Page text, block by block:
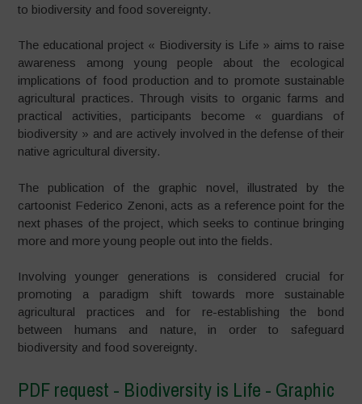
to biodiversity and food sovereignty.
The educational project « Biodiversity is Life » aims to raise
awareness among young people about the ecological
implications of food production and to promote sustainable
agricultural practices. Through visits to organic farms and
practical activities, participants become « guardians of
biodiversity » and are actively involved in the defense of their
native agricultural diversity.
The publication of the graphic novel, illustrated by the
cartoonist Federico Zenoni, acts as a reference point for the
next phases of the project, which seeks to continue bringing
more and more young people out into the fields.
Involving younger generations is considered crucial for
promoting a paradigm shift towards more sustainable
agricultural practices and for re-establishing the bond
between humans and nature, in order to safeguard
biodiversity and food sovereignty.
PDF request - Biodiversity is Life - Graphic